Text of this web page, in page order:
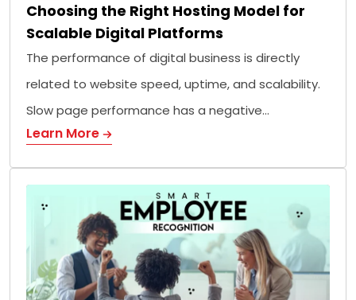
Choosing the Right Hosting Model for
Scalable Digital Platforms
The performance of digital business is directly
related to website speed, uptime, and scalability.
Slow page performance has a negative…
Learn More